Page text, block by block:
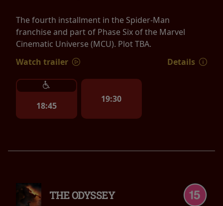
The fourth installment in the Spider-Man
franchise and part of Phase Six of the Marvel
Cinematic Universe (MCU). Plot TBA.
Watch trailer
Details
18:45
19:30
THE ODYSSEY